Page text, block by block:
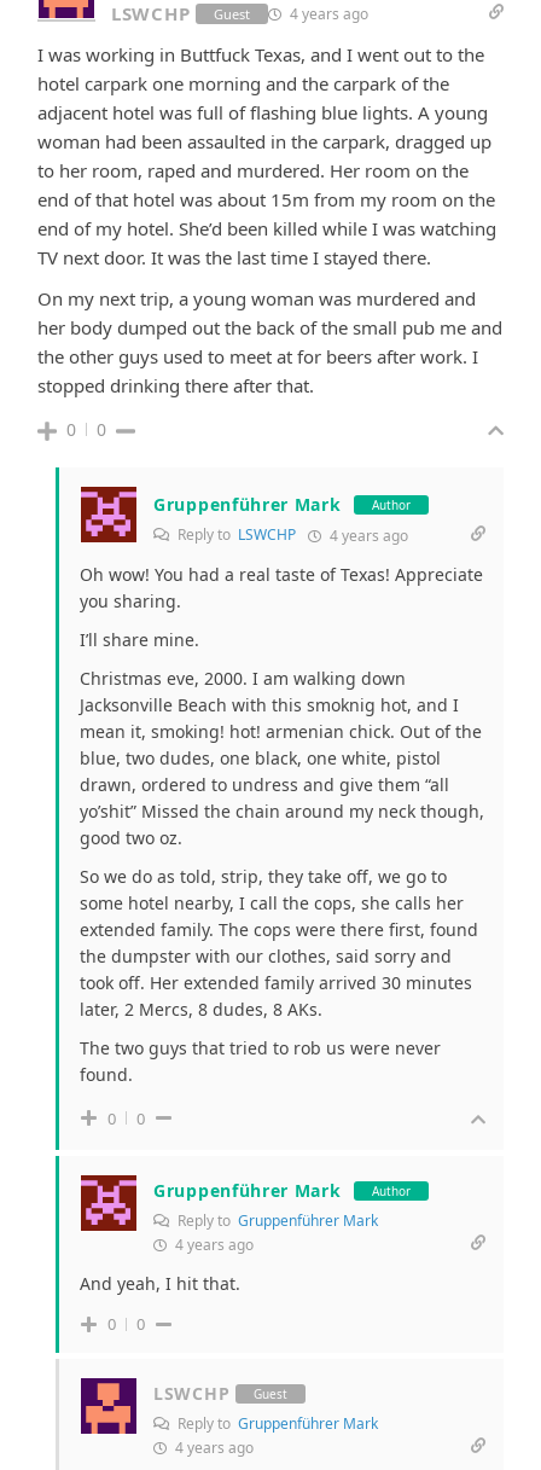
LSWCHP Guest 4 years ago
I was working in Buttfuck Texas, and I went out to the
hotel carpark one morning and the carpark of the
adjacent hotel was full of flashing blue lights. A young
woman had been assaulted in the carpark, dragged up
to her room, raped and murdered. Her room on the
end of that hotel was about 15m from my room on the
end of my hotel. She’d been killed while I was watching
TV next door. It was the last time I stayed there.
On my next trip, a young woman was murdered and
her body dumped out the back of the small pub me and
the other guys used to meet at for beers after work. I
stopped drinking there after that.
0 0
Gruppenführer Mark Author
Reply to LSWCHP 4 years ago
Oh wow! You had a real taste of Texas! Appreciate
you sharing.
I’ll share mine.
Christmas eve, 2000. I am walking down
Jacksonville Beach with this smoknig hot, and I
mean it, smoking! hot! armenian chick. Out of the
blue, two dudes, one black, one white, pistol
drawn, ordered to undress and give them “all
yo’shit” Missed the chain around my neck though,
good two oz.
So we do as told, strip, they take off, we go to
some hotel nearby, I call the cops, she calls her
extended family. The cops were there first, found
the dumpster with our clothes, said sorry and
took off. Her extended family arrived 30 minutes
later, 2 Mercs, 8 dudes, 8 AKs.
The two guys that tried to rob us were never
found.
0 0
Gruppenführer Mark Author
Reply to Gruppenführer Mark
4 years ago
And yeah, I hit that.
0 0
LSWCHP Guest
Reply to Gruppenführer Mark
4 years ago